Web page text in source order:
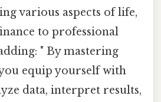
various aspects of life,
to professional
" By mastering
equip yourself with
data, interpret results,